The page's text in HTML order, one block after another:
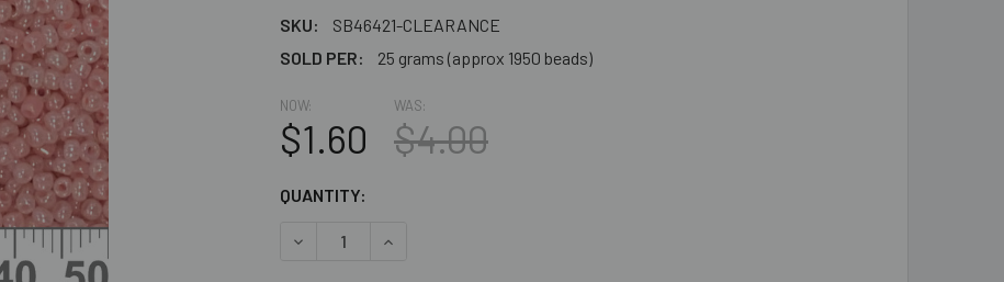
SKU:
SB46421-CLEARANCE
SOLD PER:
25 grams (approx 1950 beads)
NOW:
$1.60
WAS:
$4.00
CURRENT
QUANTITY:
DECREASE QUANTITY OF CLEARANCE 11/0 PEACHY PINK CEYLON SEED BEADS
INCREASE QUANTITY OF CLEARANCE 11/0 PEACHY PINK CEYLON SEED BEADS